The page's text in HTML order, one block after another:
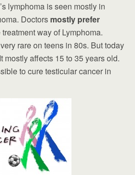
lymphoma is seen mostly in
Doctors mostly prefer
treatment way of Lymphoma.
rare on teens in 80s. But today
mostly affects 15 to 35 years old.
to cure testicular cancer in